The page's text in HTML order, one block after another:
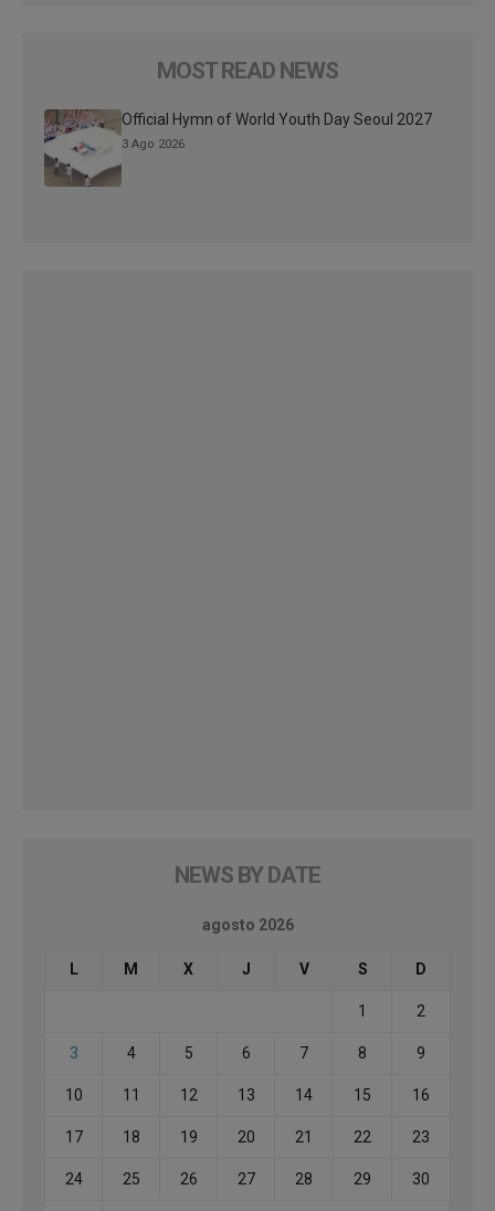
MOST READ NEWS
Official Hymn of World Youth Day Seoul 2027
3 Ago 2026
NEWS BY DATE
agosto 2026
L M X J V S D
1 2
3 4 5 6 7 8 9
10 11 12 13 14 15 16
17 18 19 20 21 22 23
24 25 26 27 28 29 30